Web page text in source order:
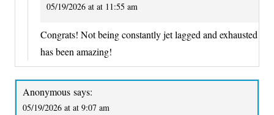
05/19/2026 at at 11:55 am
Congrats! Not being constantly jet lagged and exhausted
has been amazing!
Anonymous says:
05/19/2026 at at 9:07 am